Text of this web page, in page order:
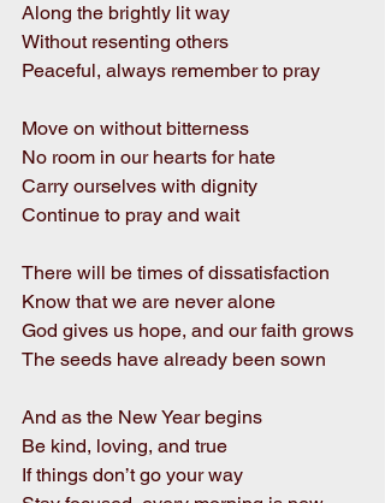
Along the brightly lit way
Without resenting others
Peaceful, always remember to pray
Move on without bitterness
No room in our hearts for hate
Carry ourselves with dignity
Continue to pray and wait
There will be times of dissatisfaction
Know that we are never alone
God gives us hope, and our faith grows
The seeds have already been sown
And as the New Year begins
Be kind, loving, and true
If things don’t go your way